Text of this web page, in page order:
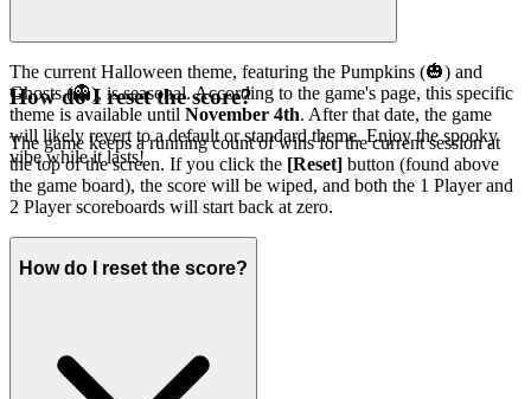
The current Halloween theme, featuring the Pumpkins (🎃) and
Ghosts (👻), is seasonal. According to the game's page, this specific
theme is available until November 4th. After that date, the game
will likely revert to a default or standard theme. Enjoy the spooky
vibe while it lasts!
How do I reset the score?
The game keeps a running count of wins for the current session at
the top of the screen. If you click the [Reset] button (found above
the game board), the score will be wiped, and both the 1 Player and
2 Player scoreboards will start back at zero.
How do I reset the score?